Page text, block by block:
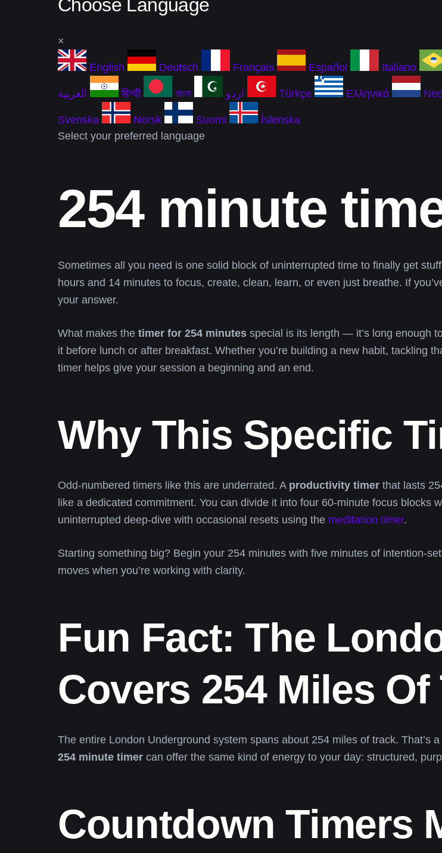
Choose Language
×
English Deutsch Français Español Italiano
العربية हिन्दी বাংলা اردو Türkçe Ελληνικά
Svenska Norsk Suomi
Íslenska
Select your preferred language
254 minute
Sometimes all you need is one solid block of uninterrupted time to finally get
hours and 14 minutes to focus, create, clean, learn, or even just breathe. If
your answer.
What makes the timer for 254 minutes special is its length — it’s long enough
it before lunch or after breakfast. Whether you’re building a new habit, tackling
timer helps give your session a beginning and an end.
Why This Specific
Odd-numbered timers like this are underrated. A productivity timer that lasts
like a dedicated commitment. You can divide it into four 60-minute focus blocks
uninterrupted deep-dive with occasional resets using the meditation timer.
Starting something big? Begin your 254 minutes with five minutes of intention-
moves when you’re working with clarity.
Fun Fact: The
Covers 254 Miles Of
The entire London Underground system spans about 254 miles of track. That’s
254 minute timer can offer the same kind of energy to your day: structured,
Countdown Timers